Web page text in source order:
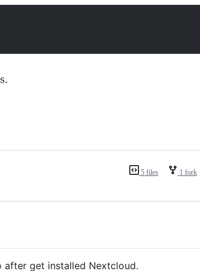
5 files 1 fork
after get installed Nextcloud.